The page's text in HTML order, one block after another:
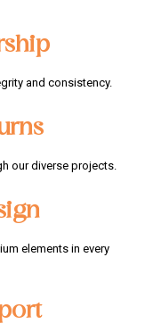
and consistency.
our diverse projects.
elements in every